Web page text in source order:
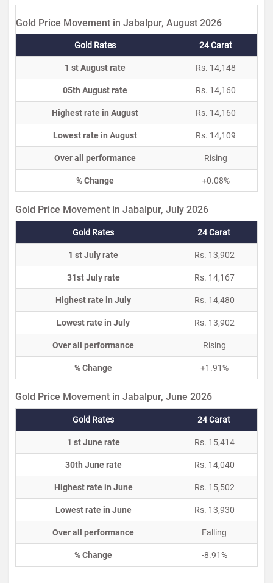
Gold Price Movement in Jabalpur, August 2026
Gold Rates 24 Carat
1 st August rate Rs. 14,148
05th August rate Rs. 14,160
Highest rate in August Rs. 14,160
Lowest rate in August Rs. 14,109
Over all performance Rising
% Change +0.08%
Gold Price Movement in Jabalpur, July 2026
Gold Rates 24 Carat
1 st July rate Rs. 13,902
31st July rate Rs. 14,167
Highest rate in July Rs. 14,480
Lowest rate in July Rs. 13,902
Over all performance Rising
% Change +1.91%
Gold Price Movement in Jabalpur, June 2026
Gold Rates 24 Carat
1 st June rate Rs. 15,414
30th June rate Rs. 14,040
Highest rate in June Rs. 15,502
Lowest rate in June Rs. 13,930
Over all performance Falling
% Change -8.91%